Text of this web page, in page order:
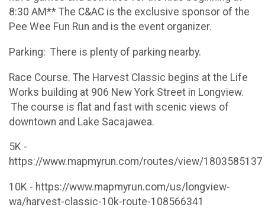
8:30 AM** The C&AC is the exclusive sponsor of the
Pee Wee Fun Run and is the event organizer.
​Parking: There is plenty of parking nearby.
Race Course. The Harvest Classic begins at the Life
Works building at 906 New York Street in Longview.
The course is flat and fast with scenic views of
downtown and Lake Sacajawea.
5K -
https://www.mapmyrun.com/routes/view/1803585137
10K - https://www.mapmyrun.com/us/longview-
wa/harvest-classic-10k-route-108566341